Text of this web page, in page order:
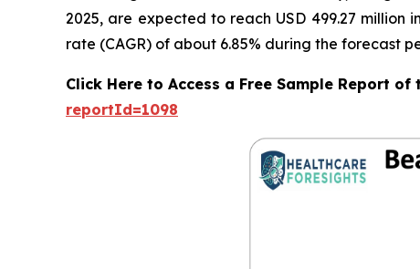
2025, are expected to reach USD 499.27
rate (CAGR) of about 6.85% during the forecast
Click Here to Access a Free Sample Report
reportId=1098